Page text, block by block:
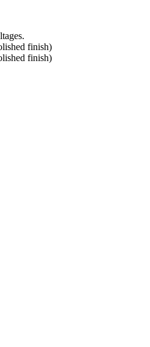
finish)
finish)